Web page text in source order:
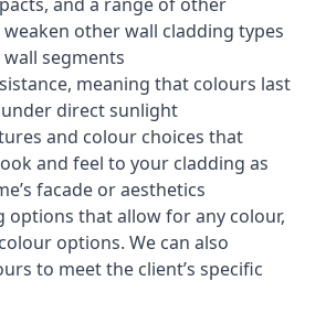
other wall cladding types
segments
meaning that colours last
direct sunlight
and colour choices that
and feel to your cladding as
facade or aesthetics
options that allow for any colour,
options. We can also
to meet the client’s specific